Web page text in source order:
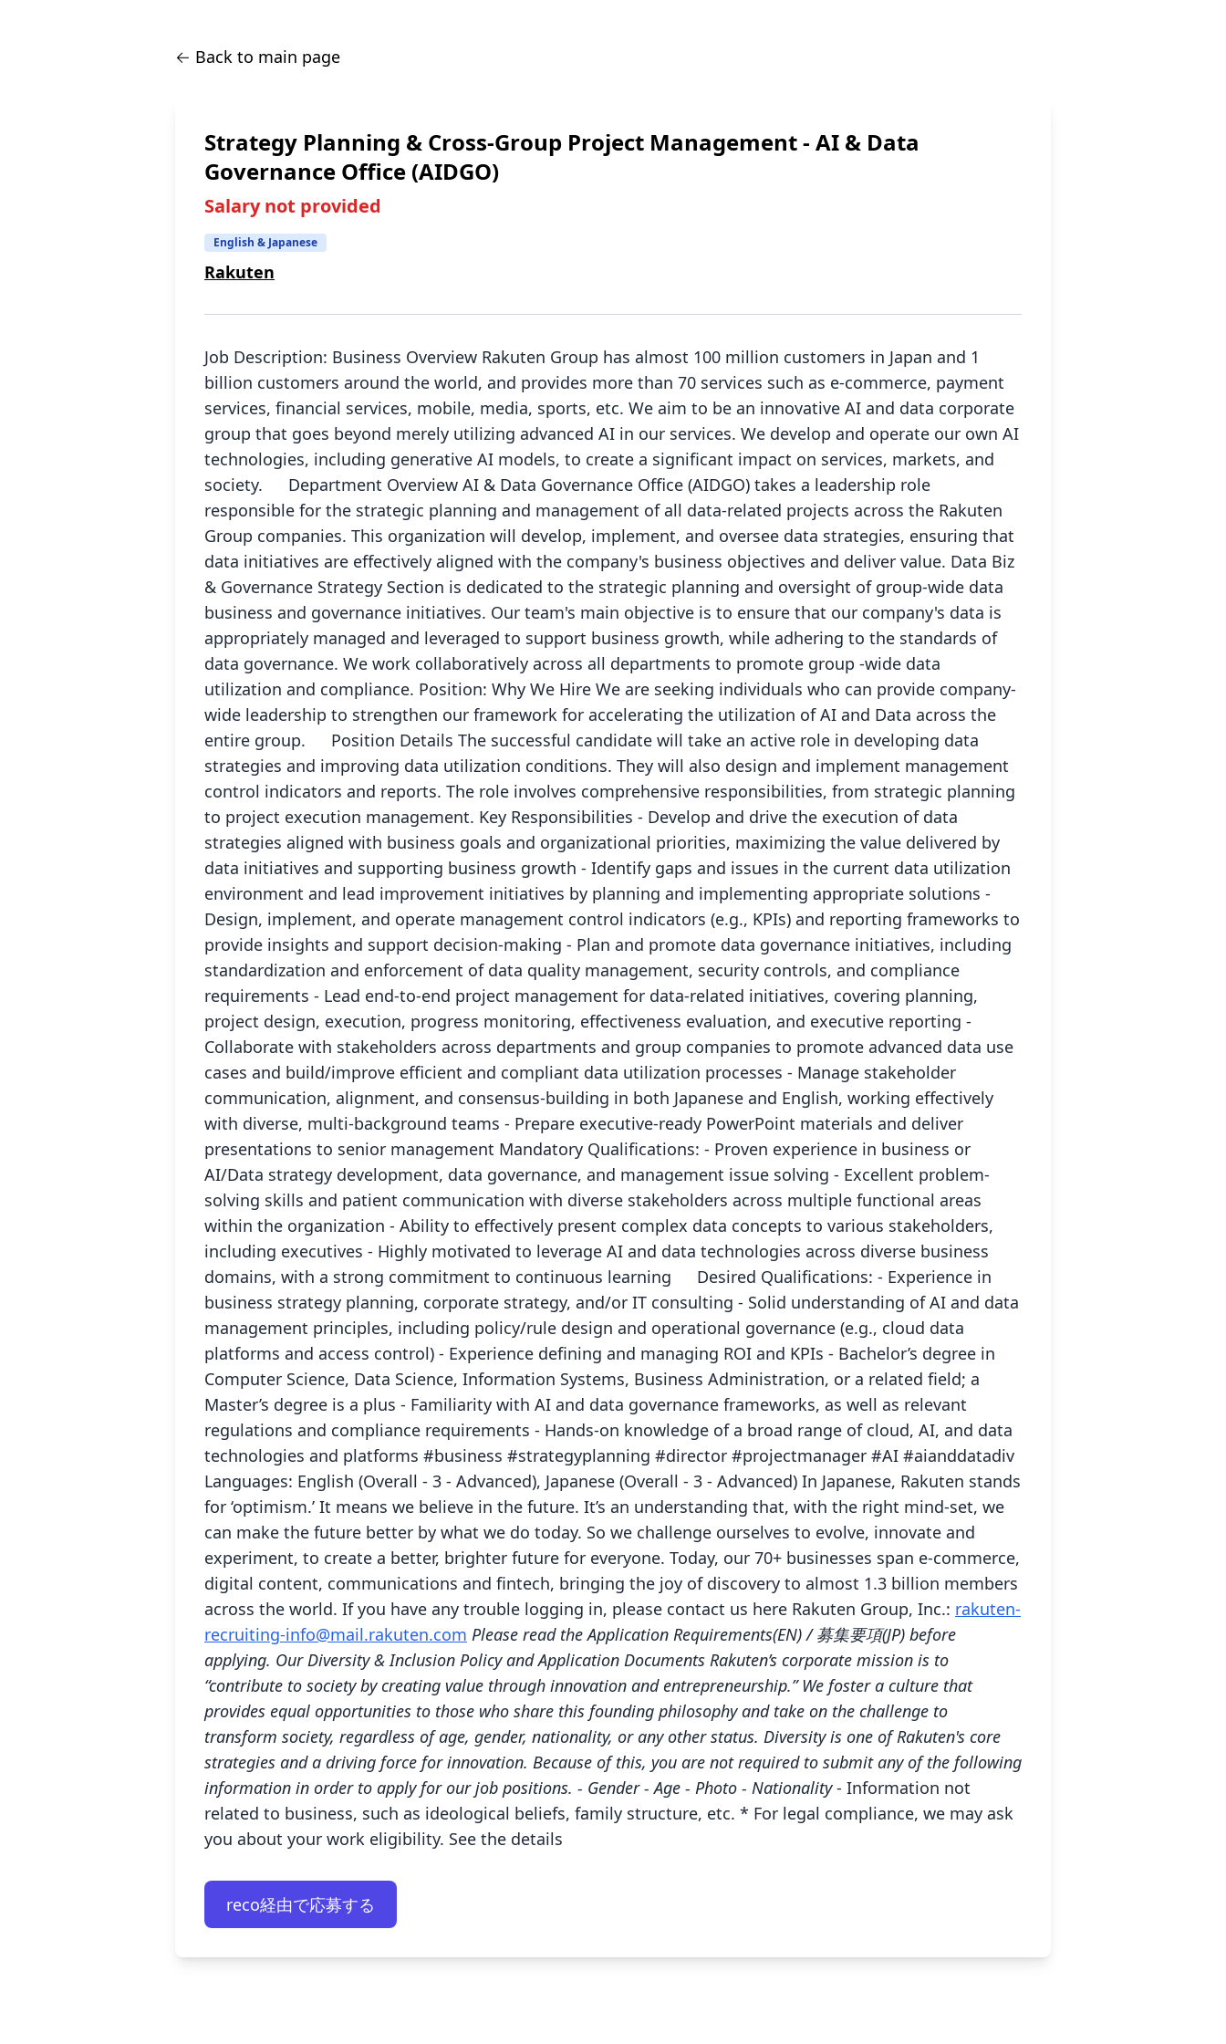
← Back to main page
Strategy Planning & Cross-Group Project Management - AI & Data
Governance Office (AIDGO)
Salary not provided
English & Japanese
Rakuten
Job Description: Business Overview Rakuten Group has almost 100 million customers in Japan and 1
billion customers around the world, and provides more than 70 services such as e-commerce, payment
services, financial services, mobile, media, sports, etc. We aim to be an innovative AI and data corporate
group that goes beyond merely utilizing advanced AI in our services. We develop and operate our own AI
technologies, including generative AI models, to create a significant impact on services, markets, and
society. Department Overview AI & Data Governance Office (AIDGO) takes a leadership role
responsible for the strategic planning and management of all data-related projects across the Rakuten
Group companies. This organization will develop, implement, and oversee data strategies, ensuring that
data initiatives are effectively aligned with the company's business objectives and deliver value. Data Biz
& Governance Strategy Section is dedicated to the strategic planning and oversight of group-wide data
business and governance initiatives. Our team's main objective is to ensure that our company's data is
appropriately managed and leveraged to support business growth, while adhering to the standards of
data governance. We work collaboratively across all departments to promote group -wide data
utilization and compliance. Position: Why We Hire We are seeking individuals who can provide company-
wide leadership to strengthen our framework for accelerating the utilization of AI and Data across the
entire group. Position Details The successful candidate will take an active role in developing data
strategies and improving data utilization conditions. They will also design and implement management
control indicators and reports. The role involves comprehensive responsibilities, from strategic planning
to project execution management. Key Responsibilities - Develop and drive the execution of data
strategies aligned with business goals and organizational priorities, maximizing the value delivered by
data initiatives and supporting business growth - Identify gaps and issues in the current data utilization
environment and lead improvement initiatives by planning and implementing appropriate solutions -
Design, implement, and operate management control indicators (e.g., KPIs) and reporting frameworks to
provide insights and support decision-making - Plan and promote data governance initiatives, including
standardization and enforcement of data quality management, security controls, and compliance
requirements - Lead end-to-end project management for data-related initiatives, covering planning,
project design, execution, progress monitoring, effectiveness evaluation, and executive reporting -
Collaborate with stakeholders across departments and group companies to promote advanced data use
cases and build/improve efficient and compliant data utilization processes - Manage stakeholder
communication, alignment, and consensus-building in both Japanese and English, working effectively
with diverse, multi-background teams - Prepare executive-ready PowerPoint materials and deliver
presentations to senior management Mandatory Qualifications: - Proven experience in business or
AI/Data strategy development, data governance, and management issue solving - Excellent problem-
solving skills and patient communication with diverse stakeholders across multiple functional areas
within the organization - Ability to effectively present complex data concepts to various stakeholders,
including executives - Highly motivated to leverage AI and data technologies across diverse business
domains, with a strong commitment to continuous learning Desired Qualifications: - Experience in
business strategy planning, corporate strategy, and/or IT consulting - Solid understanding of AI and data
management principles, including policy/rule design and operational governance (e.g., cloud data
platforms and access control) - Experience defining and managing ROI and KPIs - Bachelor’s degree in
Computer Science, Data Science, Information Systems, Business Administration, or a related field; a
Master’s degree is a plus - Familiarity with AI and data governance frameworks, as well as relevant
regulations and compliance requirements - Hands-on knowledge of a broad range of cloud, AI, and data
technologies and platforms #business #strategyplanning #director #projectmanager #AI #aianddatadiv
Languages: English (Overall - 3 - Advanced), Japanese (Overall - 3 - Advanced) In Japanese, Rakuten stands
for ‘optimism.’ It means we believe in the future. It’s an understanding that, with the right mind-set, we
can make the future better by what we do today. So we challenge ourselves to evolve, innovate and
experiment, to create a better, brighter future for everyone. Today, our 70+ businesses span e-commerce,
digital content, communications and fintech, bringing the joy of discovery to almost 1.3 billion members
across the world. If you have any trouble logging in, please contact us here Rakuten Group, Inc.: rakuten-
recruiting-info@mail.rakuten.com Please read the Application Requirements(EN) / 募集要項(JP) before
applying. Our Diversity & Inclusion Policy and Application Documents Rakuten’s corporate mission is to
“contribute to society by creating value through innovation and entrepreneurship.” We foster a culture that
provides equal opportunities to those who share this founding philosophy and take on the challenge to
transform society, regardless of age, gender, nationality, or any other status. Diversity is one of Rakuten's core
strategies and a driving force for innovation. Because of this, you are not required to submit any of the following
information in order to apply for our job positions. - Gender - Age - Photo - Nationality- Information not
related to business, such as ideological beliefs, family structure, etc. * For legal compliance, we may ask
you about your work eligibility. See the details
reco経由で応募する